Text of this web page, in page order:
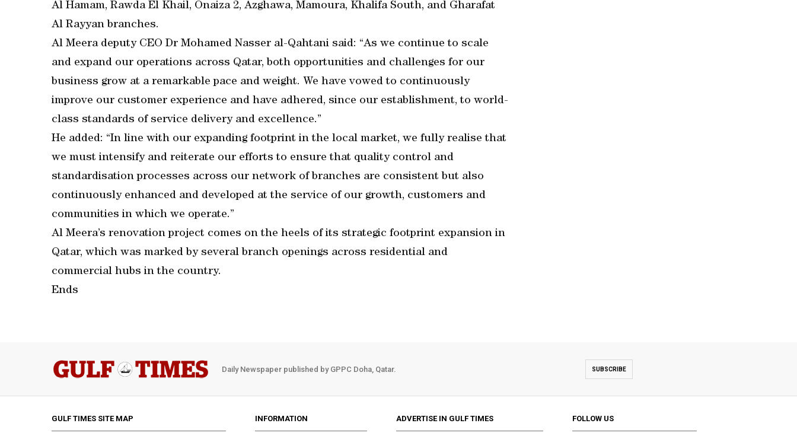
Al Hamam, Rawda El Khail, Onaiza 2, Azghawa, Mamoura, Khalifa South, and Gharafat
Al Rayyan branches.
Al Meera deputy CEO Dr Mohamed Nasser al-Qahtani said: “As we continue to scale
and expand our operations across Qatar, both opportunities and challenges for our
business grow at a remarkable pace and weight. We have vowed to continuously
improve our customer experience and have adhered, since our establishment, to world-
class standards of service delivery and excellence.”
He added: “In line with our expanding footprint in the local market, we fully realise that
we must intensify and reiterate our efforts to ensure that quality control and
standardisation processes across our network of branches are consistent but also
continuously enhanced and developed at the service of our growth, customers and
communities in which we operate.”
Al Meera’s renovation project comes on the heels of its strategic footprint expansion in
Qatar, which was marked by several branch openings across residential and
commercial hubs in the country.
Ends
Daily Newspaper published by GPPC Doha, Qatar. SUBSCRIBE
GULF TIMES SITE MAP INFORMATION ADVERTISE IN GULF TIMES FOLLOW US